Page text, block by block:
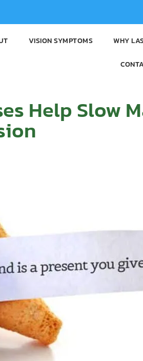
VISION SYMPTOMS WHY
Help Slow